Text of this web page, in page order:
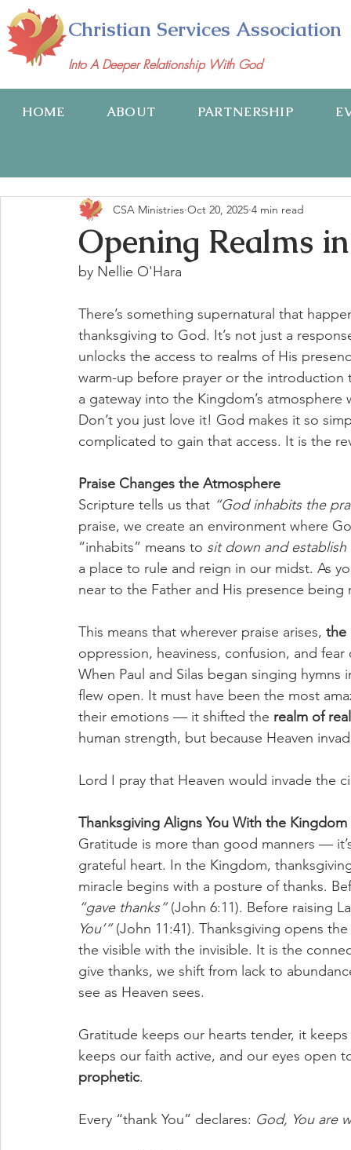
Christian Services Association
Into A Deeper Relationship With God
HOME ABOUT PARTNERSHIP
Opening Realms
CSA Ministries Oct 20, 2025 4 min read
by Nellie O'Hara
There’s something supernatural that
thanksgiving to God. It’s not just a
unlocks the access to realms of His
warm-up before prayer or the
a gateway into the Kingdom’s
Don’t you just love it! God makes it so
complicated to gain that access. It is the
Praise Changes the Atmosphere
Scripture tells us that “God inhabits the
praise, we create an environment where
“inhabits” means to sit down and establish
a place to rule and reign in our midst. As
near to the Father and His presence being
This means that wherever praise arises, the
oppression, heaviness, confusion, and
When Paul and Silas began singing
flew open. It must have been the most
their emotions — it shifted the realm of
human strength, but because Heaven
Lord I pray that Heaven would invade the
Thanksgiving Aligns You With the Kingdom
Gratitude is more than good manners —
grateful heart. In the Kingdom,
miracle begins with a posture of thanks.
“gave thanks” (John 6:11). Before raising
You’” (John 11:41). Thanksgiving opens
the visible with the invisible. It is the
give thanks, we shift from lack to
see as Heaven sees.
Gratitude keeps our hearts tender, it
keeps our faith active, and our eyes open
prophetic.
Every “thank You” declares: God, You are